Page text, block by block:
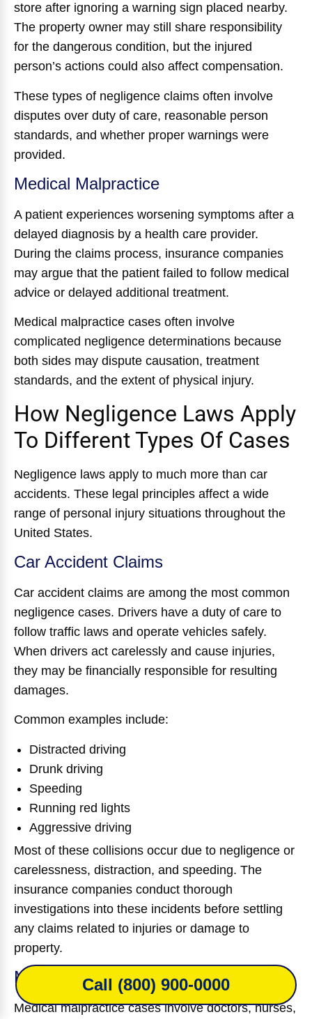
store after ignoring a warning sign placed nearby.
The property owner may still share responsibility
for the dangerous condition, but the injured
person’s actions could also affect compensation.
These types of negligence claims often involve
disputes over duty of care, reasonable person
standards, and whether proper warnings were
provided.
Medical Malpractice
A patient experiences worsening symptoms after a
delayed diagnosis by a health care provider.
During the claims process, insurance companies
may argue that the patient failed to follow medical
advice or delayed additional treatment.
Medical malpractice cases often involve
complicated negligence determinations because
both sides may dispute causation, treatment
standards, and the extent of physical injury.
How Negligence Laws Apply
To Different Types Of Cases
Negligence laws apply to much more than car
accidents. These legal principles affect a wide
range of personal injury situations throughout the
United States.
Car Accident Claims
Car accident claims are among the most common
negligence cases. Drivers have a duty of care to
follow traffic laws and operate vehicles safely.
When drivers act carelessly and cause injuries,
they may be financially responsible for resulting
damages.
Common examples include:
Distracted driving
Drunk driving
Speeding
Running red lights
Aggressive driving
Most of these collisions occur due to negligence or
carelessness, distraction, and speeding. The
insurance companies conduct thorough
investigations into these incidents before settling
any claims related to injuries or damage to
property.
Medical Malpractice Claims
Medical malpractice cases involve doctors, nurses,
Call (800) 900-0000